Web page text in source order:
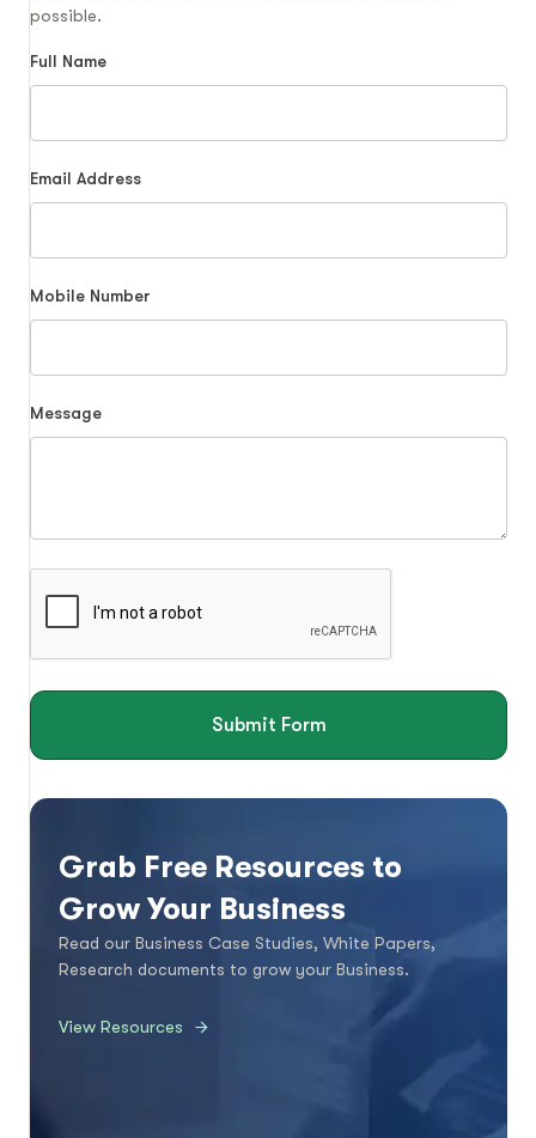
possible.
Full Name
Email Address
Mobile Number
Message
Submit Form
Grab Free Resources to
Grow Your Business
Read our Business Case Studies, White Papers,
Research documents to grow your Business.
View Resources